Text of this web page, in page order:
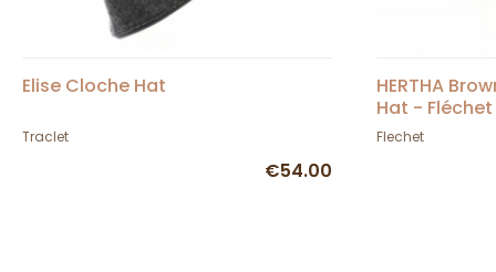
Elise Cloche Hat
Traclet
€54.00
HERTHA
Hat - Fléchet
Flechet